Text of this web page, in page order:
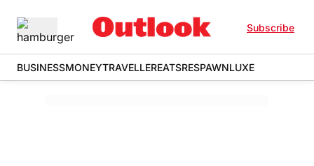
Subscribe
BUSINESSMONEYTRAVELLEREATSRESPAWNLUXE